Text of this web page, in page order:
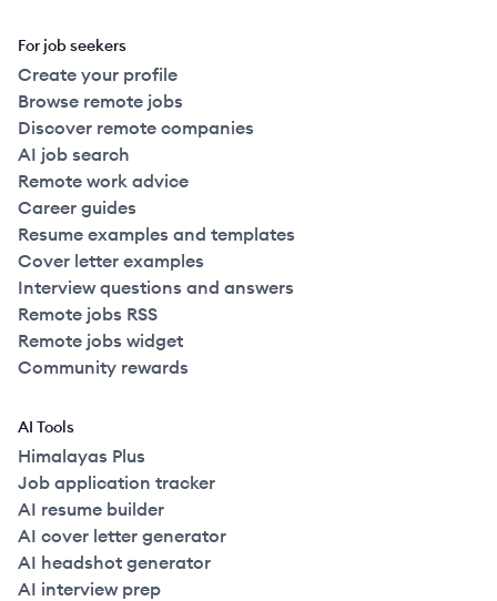
For job seekers
Create your profile
Browse remote jobs
Discover remote companies
AI job search
Remote work advice
Career guides
Resume examples and templates
Cover letter examples
Interview questions and answers
Remote jobs RSS
Remote jobs widget
Community rewards
AI Tools
Himalayas Plus
Job application tracker
AI resume builder
AI cover letter generator
AI headshot generator
AI interview prep